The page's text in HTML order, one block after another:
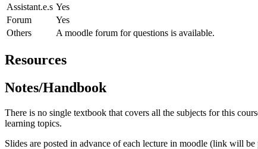
Assistant.e.s Yes
Forum
Yes
Others
A moodle forum for questions is available.
Resources
Notes/Handbook
There is no single textbook that covers all the subjects for this
learning topics.
Slides are posted in advance of each lecture in moodle (link will